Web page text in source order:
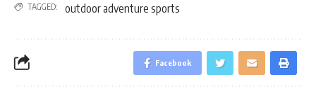
TAGGED: outdoor adventure sports
Facebook